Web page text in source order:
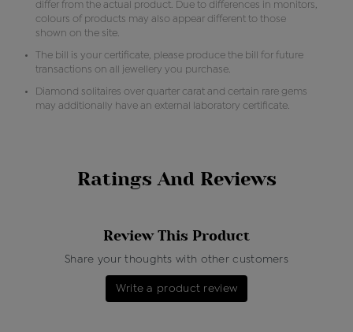
differ from the actual product. Due to differences in monitors,
colours of products may also appear different to those
shown on the site.
The bill is your certificate, please produce the bill for future
transactions on all jewellery you purchase.
Diamond solitaires over quarter carat and certain rare gems
may additionally have an external laboratory certificate.
Ratings And Reviews
Review This Product
Share your thoughts with other customers
Write a product review